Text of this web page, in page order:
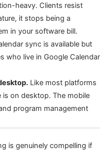
heavy. Clients resist
it stops being a
in your software bill.
sync is available but
who live in Google Calendar
Like most platforms
on desktop. The mobile
program management
is genuinely compelling if